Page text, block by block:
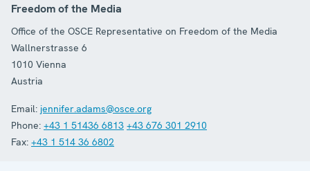
Freedom of the Media
Office of the OSCE Representative on Freedom of the Media
Wallnerstrasse 6
1010 Vienna
Austria
Email: jennifer.adams@osce.org
Phone: +43 1 51436 6813 +43 676 301 2910
Fax: +43 1 514 36 6802